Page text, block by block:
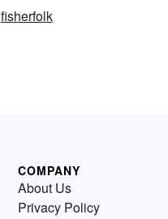
fisherfolk
COMPANY
About Us
Privacy Policy